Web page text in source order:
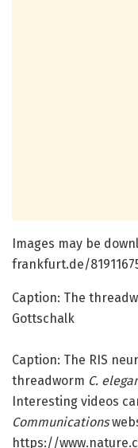
Images may be
frankfurt.de/
Caption: The
Gottschalk
Caption: The RIS
threadworm C.
Interesting videos
Communications
https://www.nature.